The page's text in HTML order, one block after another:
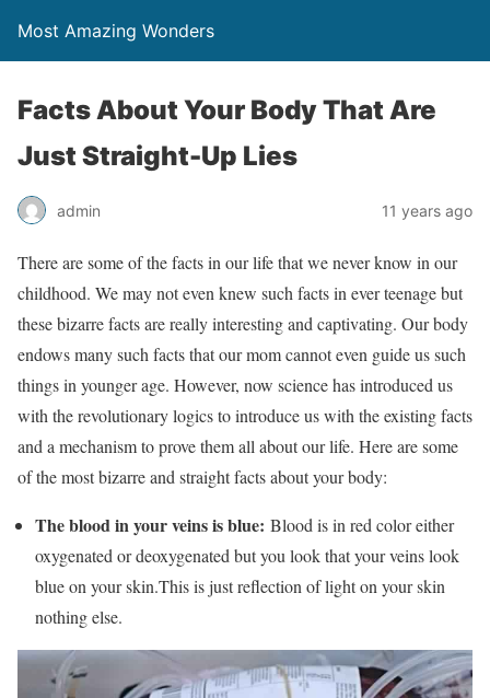
Most Amazing Wonders
Facts About Your Body That Are
Just Straight-Up Lies
admin 11 years ago
There are some of the facts in our life that we never know in our
childhood. We may not even knew such facts in ever teenage but
these bizarre facts are really interesting and captivating. Our body
endows many such facts that our mom cannot even guide us such
things in younger age. However, now science has introduced us
with the revolutionary logics to introduce us with the existing facts
and a mechanism to prove them all about our life. Here are some
of the most bizarre and straight facts about your body:
The blood in your veins is blue: Blood is in red color either
oxygenated or deoxygenated but you look that your veins look
blue on your skin.This is just reflection of light on your skin
nothing else.